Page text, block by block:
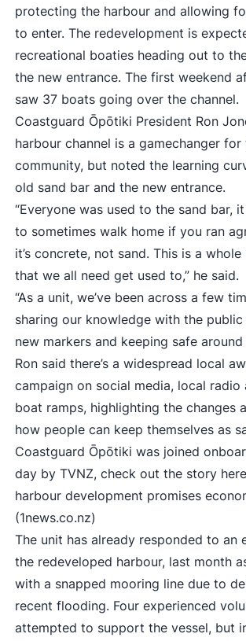
protecting the harbour and allowing
to enter. The redevelopment is
recreational boaties heading out to
the new entrance. The first weekend
saw 37 boats going over the channel.
Coastguard Ōpōtiki President Ron
harbour channel is a gamechanger for
community, but noted the learning
old sand bar and the new entrance.
“Everyone was used to the sand bar,
to sometimes walk home if you ran
it’s concrete, not sand. This is a whole
that we all need get used to,” he said.
“As a unit, we’ve been across a few
sharing our knowledge with the
new markers and keeping safe around
Ron said there’s a widespread local
campaign on social media, local radio
boat ramps, highlighting the changes
how people can keep themselves as
Coastguard Ōpōtiki was joined
day by TVNZ, check out the story
harbour development promises
(1news.co.nz)
The unit has already responded to an
the redeveloped harbour, last month
with a snapped mooring line due to
recent flooding. Four experienced
attempted to support the vessel, but